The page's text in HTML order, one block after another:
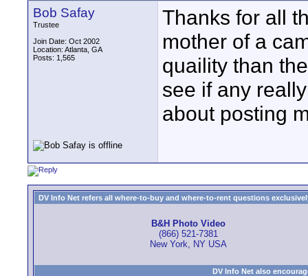
Bob Safay
Trustee
Join Date: Oct 2002
Location: Atlanta, GA
Posts: 1,565
Thanks for all
mother of a
quaility than
see if any
about posting
DV Info Net refers all where-to-buy and where-to-rent questions
B&H Photo Video
(866) 521-7381
New York, NY USA
DV Info Net also